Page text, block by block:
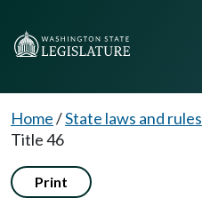
Home/State laws and rules
Title 46
Print